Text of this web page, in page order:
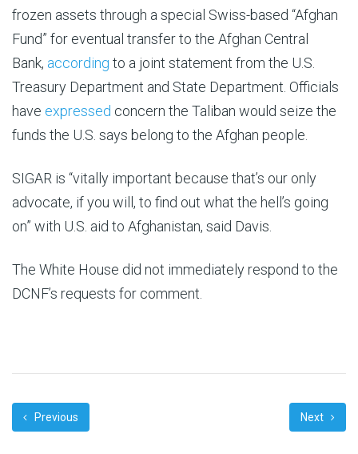
frozen assets through a special Swiss-based “Afghan
Fund” for eventual transfer to the Afghan Central
Bank, according to a joint statement from the U.S.
Treasury Department and State Department. Officials
have expressed concern the Taliban would seize the
funds the U.S. says belong to the Afghan people.
SIGAR is “vitally important because that’s our only
advocate, if you will, to find out what the hell’s going
on” with U.S. aid to Afghanistan, said Davis.
The White House did not immediately respond to the
DCNF’s requests for comment.
Previous Next